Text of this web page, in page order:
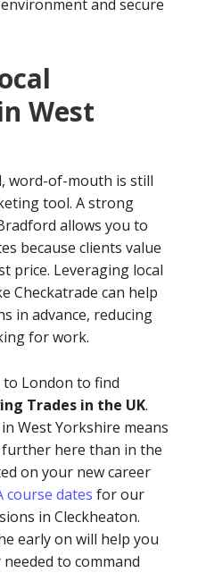
and secure
West
word-of-mouth is still
tool. A strong
allows you to
because clients value
price. Leveraging local
Checkatrade can help
in advance, reducing
for work.
to London to find
Trades in the UK.
West Yorkshire means
here than in the
on your new career
course dates for our
in Cleckheaton.
early on will help you
to command